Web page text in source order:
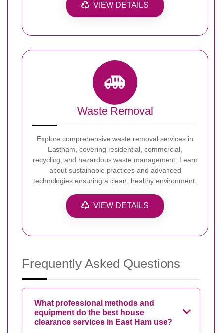
VIEW DETAILS
Waste Removal
Explore comprehensive waste removal services in
Eastham, covering residential, commercial,
recycling, and hazardous waste management. Learn
about sustainable practices and advanced
technologies ensuring a clean, healthy environment.
VIEW DETAILS
Frequently Asked Questions
What professional methods and
equipment do the best house
clearance services in East Ham use?